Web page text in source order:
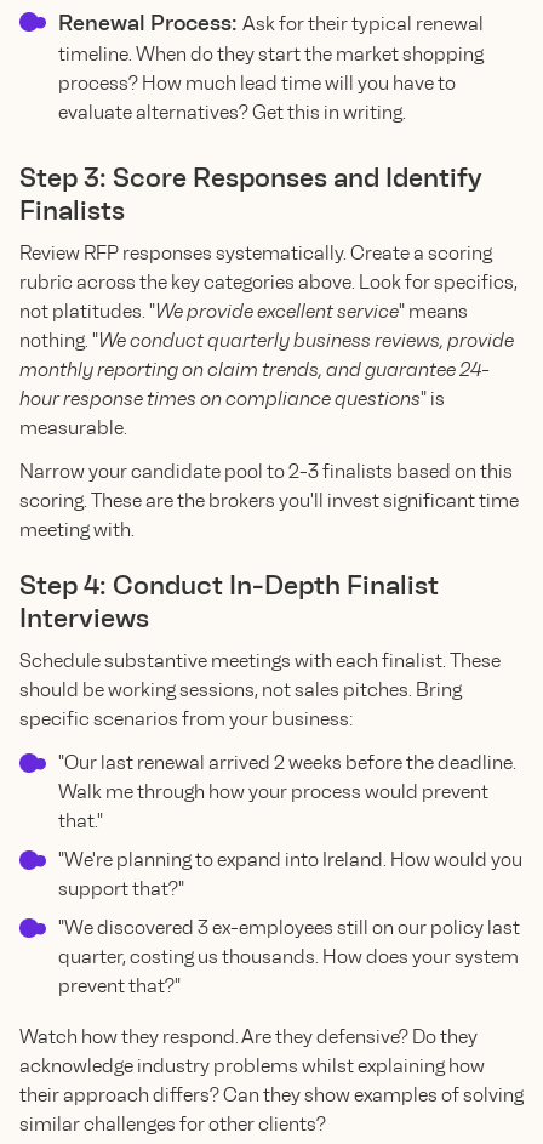
Renewal Process: Ask for their typical renewal
timeline. When do they start the market shopping
process? How much lead time will you have to
evaluate alternatives? Get this in writing.
Step 3: Score Responses and Identify
Finalists
Review RFP responses systematically. Create a scoring
rubric across the key categories above. Look for specifics,
not platitudes. "We provide excellent service" means
nothing. "We conduct quarterly business reviews, provide
monthly reporting on claim trends, and guarantee 24-
hour response times on compliance questions" is
measurable.
Narrow your candidate pool to 2-3 finalists based on this
scoring. These are the brokers you'll invest significant time
meeting with.
Step 4: Conduct In-Depth Finalist
Interviews
Schedule substantive meetings with each finalist. These
should be working sessions, not sales pitches. Bring
specific scenarios from your business:
"Our last renewal arrived 2 weeks before the deadline.
Walk me through how your process would prevent
that."
"We're planning to expand into Ireland. How would you
support that?"
"We discovered 3 ex-employees still on our policy last
quarter, costing us thousands. How does your system
prevent that?"
Watch how they respond. Are they defensive? Do they
acknowledge industry problems whilst explaining how
their approach differs? Can they show examples of solving
similar challenges for other clients?